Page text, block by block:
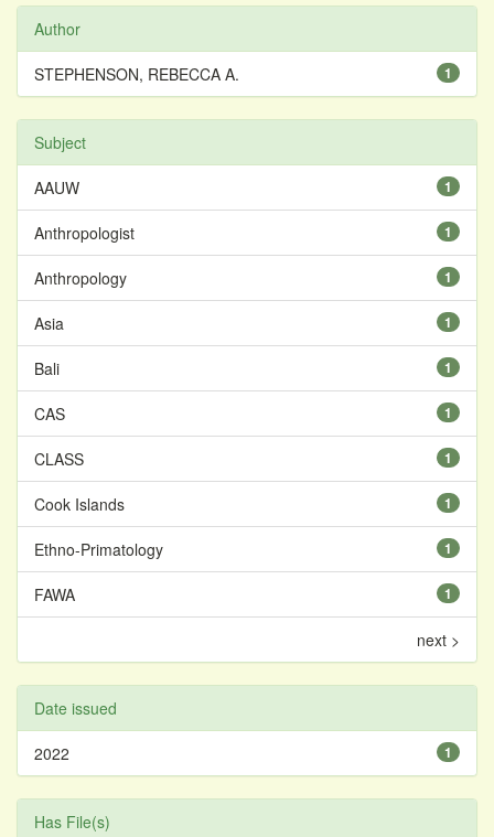
Author
1
STEPHENSON, REBECCA A.
Subject
1
AAUW
1
Anthropologist
1
Anthropology
1
Asia
1
Bali
1
CAS
1
CLASS
1
Cook Islands
1
Ethno-Primatology
1
FAWA
next >
Date issued
1
2022
Has File(s)